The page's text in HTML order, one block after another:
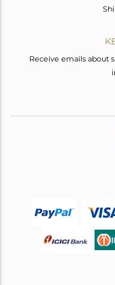
Receive emails about